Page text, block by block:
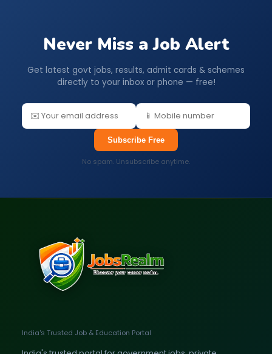
Never Miss a Job Alert
Get latest govt jobs, results, admit cards & schemes
directly to your inbox or phone — free!
Subscribe Free
No spam. Unsubscribe anytime.
India's Trusted Job & Education Portal